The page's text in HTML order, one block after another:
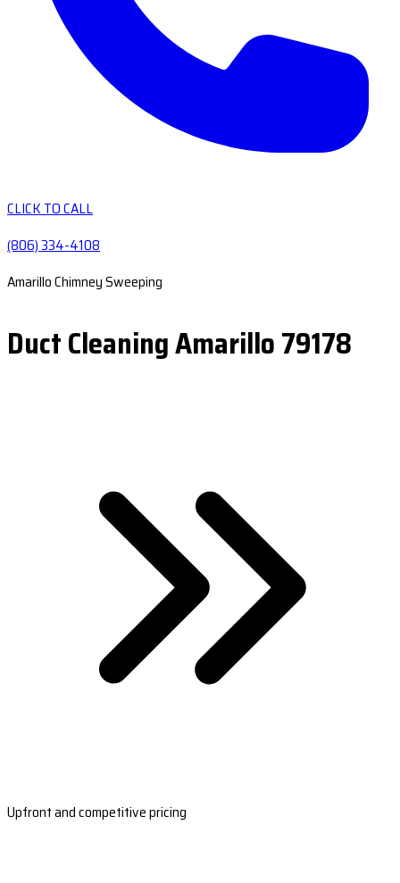
CLICK TO CALL
(806) 334-4108
Amarillo Chimney Sweeping
Duct Cleaning Amarillo 79178
Upfront and competitive pricing